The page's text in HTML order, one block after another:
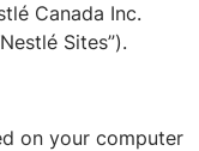
Canada Inc.
Sites”).
on your computer